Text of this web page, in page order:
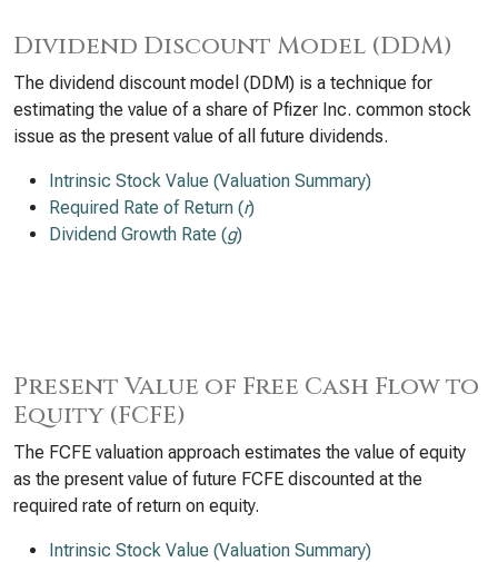
Dividend Discount Model (DDM)
The dividend discount model (DDM) is a technique for
estimating the value of a share of Pfizer Inc. common stock
issue as the present value of all future dividends.
Intrinsic Stock Value (Valuation Summary)
Required Rate of Return (r)
Dividend Growth Rate (g)
Present Value of Free Cash Flow to
Equity (FCFE)
The FCFE valuation approach estimates the value of equity
as the present value of future FCFE discounted at the
required rate of return on equity.
Intrinsic Stock Value (Valuation Summary)